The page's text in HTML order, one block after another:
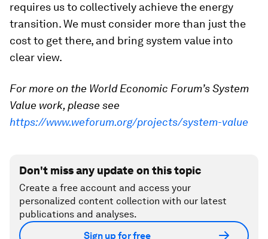
requires us to collectively achieve the energy
transition. We must consider more than just the
cost to get there, and bring system value into
clear view.
For more on the World Economic Forum’s System
Value work, please see
https://www.weforum.org/projects/system-value
Don't miss any update on this topic
Create a free account and access your
personalized content collection with our latest
publications and analyses.
Sign up for free